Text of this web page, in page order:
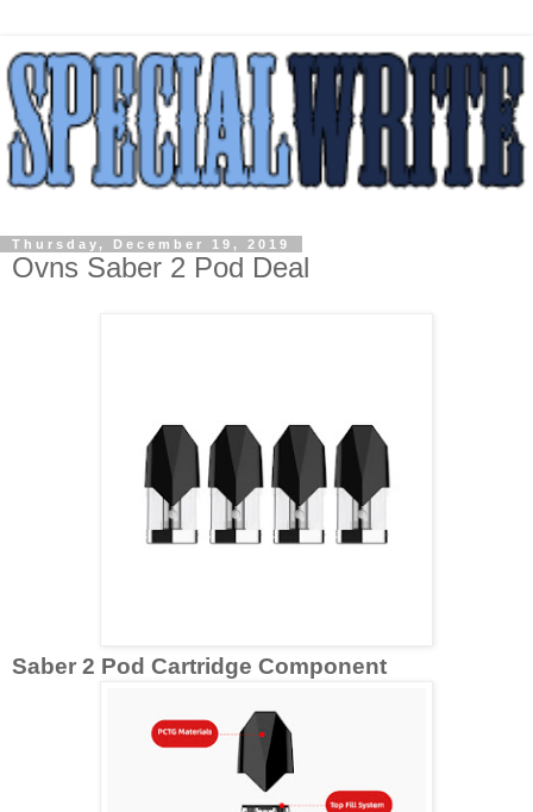
Thursday, December 19, 2019
Ovns Saber 2 Pod Deal
Saber 2 Pod Cartridge Component